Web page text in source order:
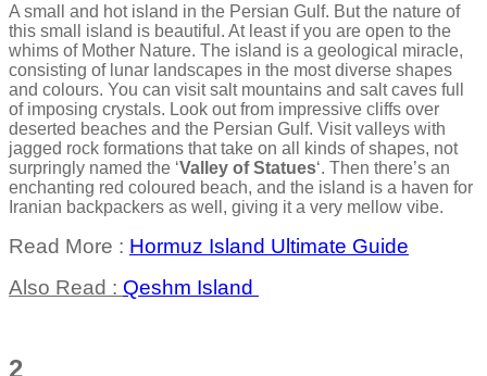
A small and hot island in the Persian Gulf. But the nature of
this small island is beautiful. At least if you are open to the
whims of Mother Nature. The island is a geological miracle,
consisting of lunar landscapes in the most diverse shapes
and colours. You can visit salt mountains and salt caves full
of imposing crystals. Look out from impressive cliffs over
deserted beaches and the Persian Gulf. Visit valleys with
jagged rock formations that take on all kinds of shapes, not
surpringly named the ‘Valley of Statues‘. Then there’s an
enchanting red coloured beach, and the island is a haven for
Iranian backpackers as well, giving it a very mellow vibe.
Read More : Hormuz Island Ultimate Guide
Also Read : Qeshm Island
2